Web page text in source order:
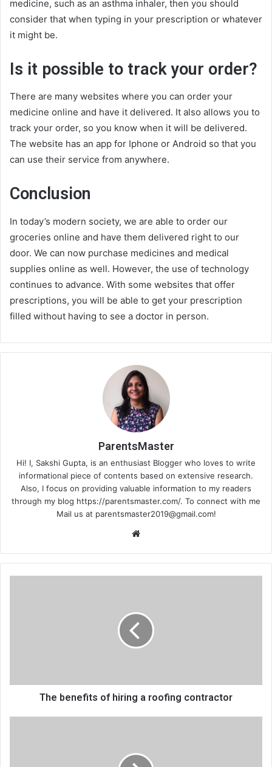
medicine, such as an asthma inhaler, then you should
consider that when typing in your prescription or whatever
it might be.
Is it possible to track your order?
There are many websites where you can order your
medicine online and have it delivered. It also allows you to
track your order, so you know when it will be delivered.
The website has an app for Iphone or Android so that you
can use their service from anywhere.
Conclusion
In today’s modern society, we are able to order our
groceries online and have them delivered right to our
door. We can now purchase medicines and medical
supplies online as well. However, the use of technology
continues to advance. With some websites that offer
prescriptions, you will be able to get your prescription
filled without having to see a doctor in person.
ParentsMaster
Hi! I, Sakshi Gupta, is an enthusiast Blogger who loves to write
informational piece of contents based on extensive research.
Also, I focus on providing valuable information to my readers
through my blog https://parentsmaster.com/. To connect with me
Mail us at parentsmaster2019@gmail.com!
te
The benefits of hiring a roofing contractor